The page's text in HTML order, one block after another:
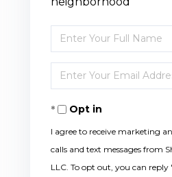
Enter
Full
Name
Enter
Your
EmailOpt in
I agree to receive marketing
calls and text messages from
LLC. To opt out, you can